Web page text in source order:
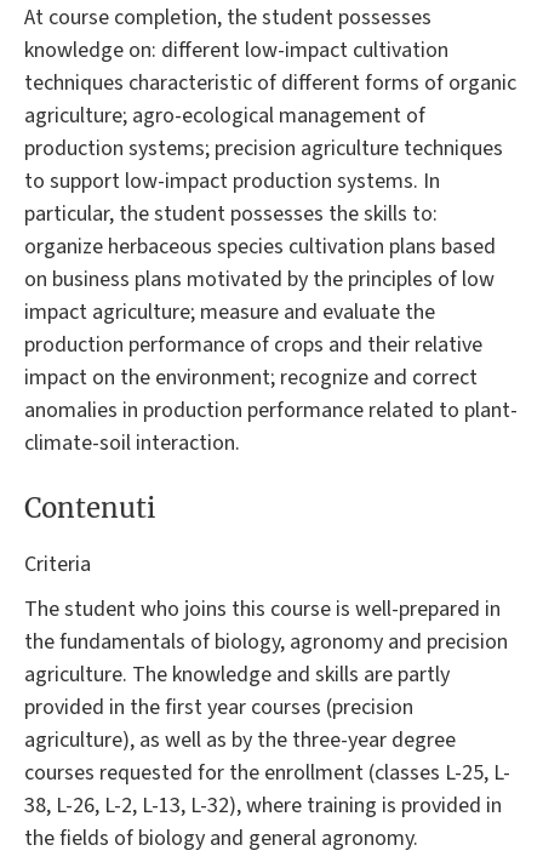
At course completion, the student possesses
knowledge on: different low-impact cultivation
techniques characteristic of different forms of organic
agriculture; agro-ecological management of
production systems; precision agriculture techniques
to support low-impact production systems. In
particular, the student possesses the skills to:
organize herbaceous species cultivation plans based
on business plans motivated by the principles of low
impact agriculture; measure and evaluate the
production performance of crops and their relative
impact on the environment; recognize and correct
anomalies in production performance related to plant-
climate-soil interaction.
Contenuti
Criteria
The student who joins this course is well-prepared in
the fundamentals of biology, agronomy and precision
agriculture. The knowledge and skills are partly
provided in the first year courses (precision
agriculture), as well as by the three-year degree
courses requested for the enrollment (classes L-25, L-
38, L-26, L-2, L-13, L-32), where training is provided in
the fields of biology and general agronomy.